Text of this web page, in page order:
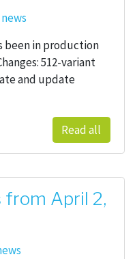
been in production
512-variant
and update
Read all
from April 2,